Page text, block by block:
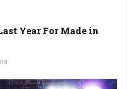
Year For Made in